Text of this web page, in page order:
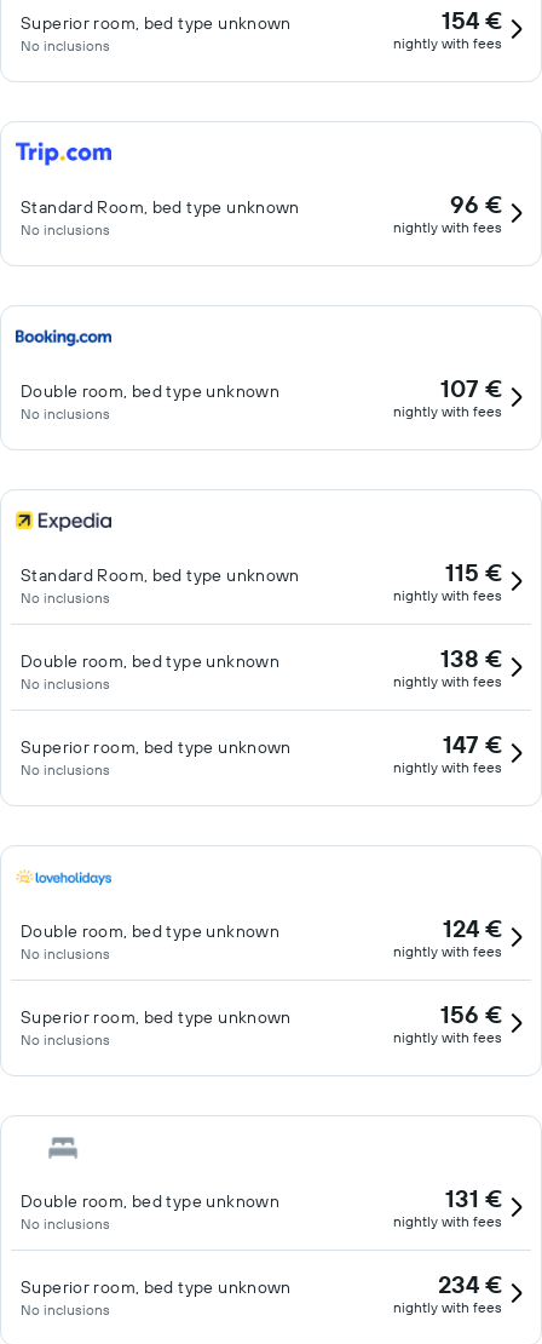
Superior room, bed type unknown
No inclusions
154 €
nightly with fees
Standard Room, bed type unknown
No inclusions
96 €
nightly with fees
Double room, bed type unknown
No inclusions
107 €
nightly with fees
Standard Room, bed type unknown
No inclusions
115 €
nightly with fees
Double room, bed type unknown
No inclusions
138 €
nightly with fees
Superior room, bed type unknown
No inclusions
147 €
nightly with fees
Double room, bed type unknown
No inclusions
124 €
nightly with fees
Superior room, bed type unknown
No inclusions
156 €
nightly with fees
Double room, bed type unknown
No inclusions
131 €
nightly with fees
Superior room, bed type unknown
No inclusions
234 €
nightly with fees